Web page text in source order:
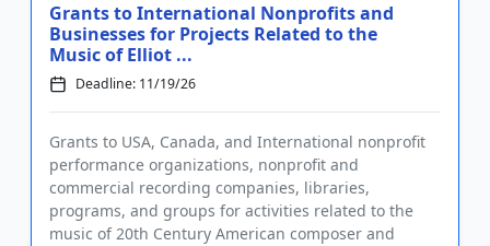
Grants to International Nonprofits and
Businesses for Projects Related to the
Music of Elliot ...
Deadline: 11/19/26
Grants to USA, Canada, and International nonprofit
performance organizations, nonprofit and
commercial recording companies, libraries,
programs, and groups for activities related to the
music of 20th Century American composer and